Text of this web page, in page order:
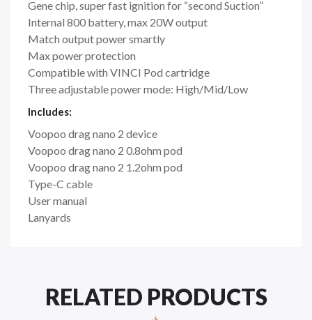
Gene chip, super fast ignition for “second Suction”
Internal 800 battery, max 20W output
Match output power smartly
Max power protection
Compatible with VINCI Pod cartridge
Three adjustable power mode: High/Mid/Low
Includes:
Voopoo drag nano 2 device
Voopoo drag nano 2 0.8ohm pod
Voopoo drag nano 2 1.2ohm pod
Type-C cable
User manual
Lanyards
RELATED PRODUCTS